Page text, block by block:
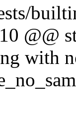
@@
with